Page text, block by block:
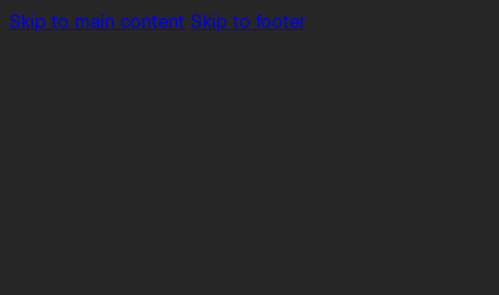
Skip to main content Skip to footer